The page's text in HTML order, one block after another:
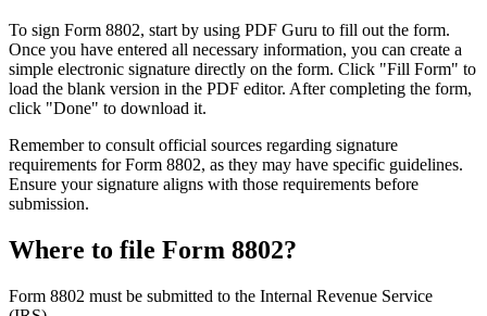
To sign Form 8802, start by using PDF Guru to fill out the form.
Once you have entered all necessary information, you can create a
simple electronic signature directly on the form. Click "Fill Form" to
load the blank version in the PDF editor. After completing the form,
click "Done" to download it.
Remember to consult official sources regarding signature
requirements for Form 8802, as they may have specific guidelines.
Ensure your signature aligns with those requirements before
submission.
Where to file Form 8802?
Form 8802 must be submitted to the Internal Revenue Service